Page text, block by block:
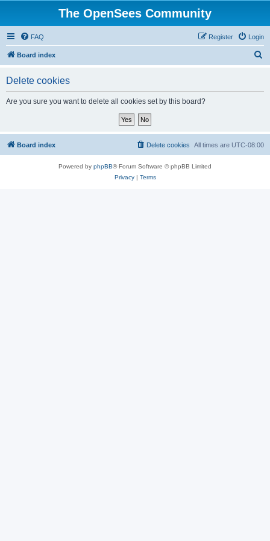
The OpenSees Community
FAQ Login
Register
Board index
Delete cookies
Are you sure you want to delete all cookies set by this board?
Board index All times are UTC-08:00
Delete cookies
Powered by phpBB® Forum Software © phpBB Limited
Privacy| Terms